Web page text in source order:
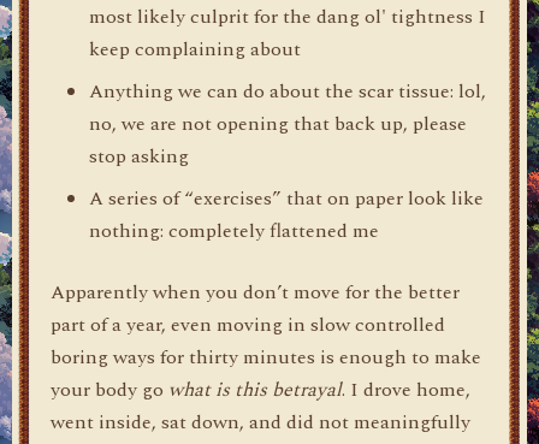
most likely culprit for the dang ol' tightness I
keep complaining about
Anything we can do about the scar tissue: lol,
no, we are not opening that back up, please
stop asking
A series of “exercises” that on paper look like
nothing: completely flattened me
Apparently when you don’t move for the better
part of a year, even moving in slow controlled
boring ways for thirty minutes is enough to make
your body go what is this betrayal. I drove home,
went inside, sat down, and did not meaningfully